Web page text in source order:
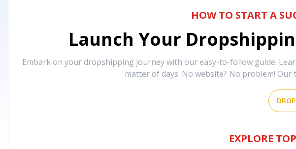
HOW TO START A
Launch Your
Embark on your dropshipping journey with our easy-to-follow guide.
matter of days. No website? No problem!
EXPLORE